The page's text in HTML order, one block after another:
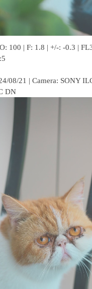
100 | F: 1.8 | +/-: -0.3 |
08/21 | Camera: SONY
DN